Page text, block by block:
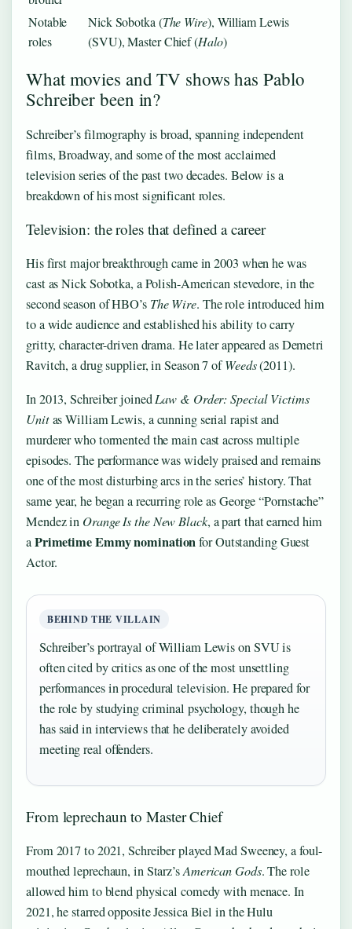
Notable
roles
Nick Sobotka (The Wire), William Lewis
(SVU), Master Chief (Halo)
What movies and TV shows has Pablo
Schreiber been in?
Schreiber’s filmography is broad, spanning independent
films, Broadway, and some of the most acclaimed
television series of the past two decades. Below is a
breakdown of his most significant roles.
Television: the roles that defined a career
His first major breakthrough came in 2003 when he was
cast as Nick Sobotka, a Polish-American stevedore, in the
second season of HBO’s The Wire. The role introduced him
to a wide audience and established his ability to carry
gritty, character-driven drama. He later appeared as Demetri
Ravitch, a drug supplier, in Season 7 ofWeeds(2011).
In 2013, Schreiber joinedLaw & Order: Special Victims
Unitas William Lewis, a cunning serial rapist and
murderer who tormented the main cast across multiple
episodes. The performance was widely praised and remains
one of the most disturbing arcs in the series’ history. That
same year, he began a recurring role as George “Pornstache”
Mendez in Orange Is the New Black, a part that earned him
aPrimetime Emmy nominationfor Outstanding Guest
Actor.
BEHIND THE VILLAIN
Schreiber’s portrayal of William Lewis on SVU is
often cited by critics as one of the most unsettling
performances in procedural television. He prepared for
the role by studying criminal psychology, though he
has said in interviews that he deliberately avoided
meeting real offenders.
From leprechaun to Master Chief
From 2017 to 2021, Schreiber played Mad Sweeney, a foul-
mouthed leprechaun, in Starz’sAmerican Gods. The role
allowed him to blend physical comedy with menace. In
2021, he starred opposite Jessica Biel in the Hulu